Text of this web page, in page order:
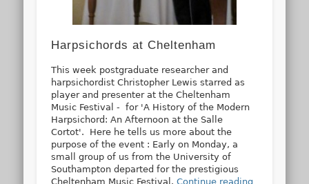
Harpsichords at Cheltenham
This week postgraduate researcher and
harpsichordist Christopher Lewis starred as
player and presenter at the Cheltenham
Music Festival - for 'A History of the Modern
Harpsichord: An Afternoon at the Salle
Cortot'. Here he tells us more about the
purpose of the event : Early on Monday, a
small group of us from the University of
Southampton departed for the prestigious
Cheltenham Music Festival.Continue reading